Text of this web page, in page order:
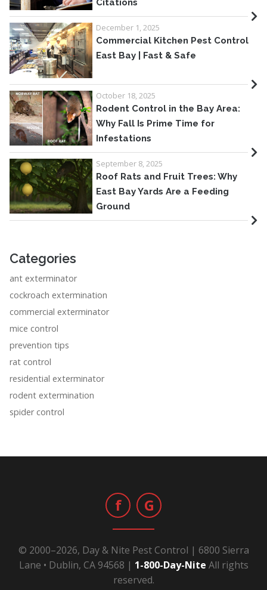
Citations
December 1, 2025
Commercial Kitchen Pest Control
East Bay | Fast & Safe
October 18, 2025
Rodent Control in the Bay Area:
Why Fall Is Prime Time for
Infestations
September 8, 2025
Roof Rats and Fruit Trees: Why
East Bay Yards Are a Feeding
Ground
Categories
ant exterminator
cockroach extermination
commercial exterminator
mice control
prevention tips
rat control
residential exterminator
rodent extermination
spider control
f G
© 2000–2026, Day & Nite Pest Control | 6800 Sierra
Lane • Dublin, CA 94568 | 1-800-Day-Nite All rights
reserved.